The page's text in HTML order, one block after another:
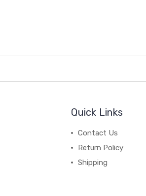
Quick Links
Contact Us
Return Policy
Shipping